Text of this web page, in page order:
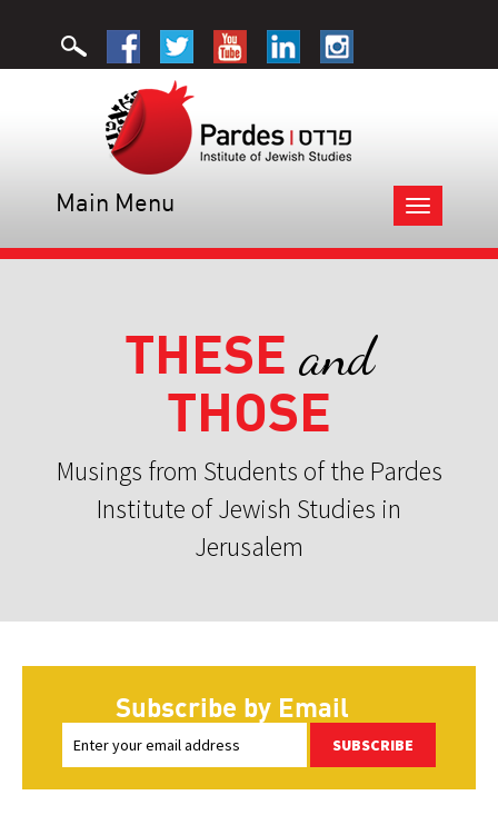
Toggle
navigation
Main Menu
THESE and
THOSE
Musings from Students of the Pardes
Institute of Jewish Studies in
Jerusalem
Subscribe by Email
SUBSCRIBE